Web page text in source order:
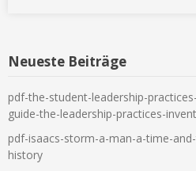
Neueste Beiträge
pdf-the-student-leadership-
guide-the-leadership-practices-
pdf-isaacs-storm-a-man-a-time-
history